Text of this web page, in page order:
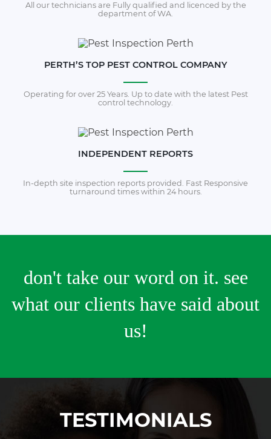
All our technicians are Fully qualified and licenced by the
department of WA.
PERTH’S TOP PEST CONTROL COMPANY
Operating for over 25 Years. Up to date with the latest Pest
control technology.
INDEPENDENT REPORTS
In-depth site inspection reports provided. Fast Responsive
turnaround times within 24 hours.
don't take our word on it. see
what our clients have said about
us!
TESTIMONIALS